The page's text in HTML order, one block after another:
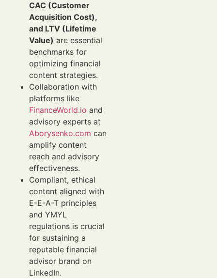
CAC (Customer
Acquisition Cost),
and LTV (Lifetime
Value) are essential
benchmarks for
optimizing financial
content strategies.
Collaboration with
platforms like
FinanceWorld.io and
advisory experts at
Aborysenko.com can
amplify content
reach and advisory
effectiveness.
Compliant, ethical
content aligned with
E-E-A-T principles
and YMYL
regulations is crucial
for sustaining a
reputable financial
advisor brand on
LinkedIn.